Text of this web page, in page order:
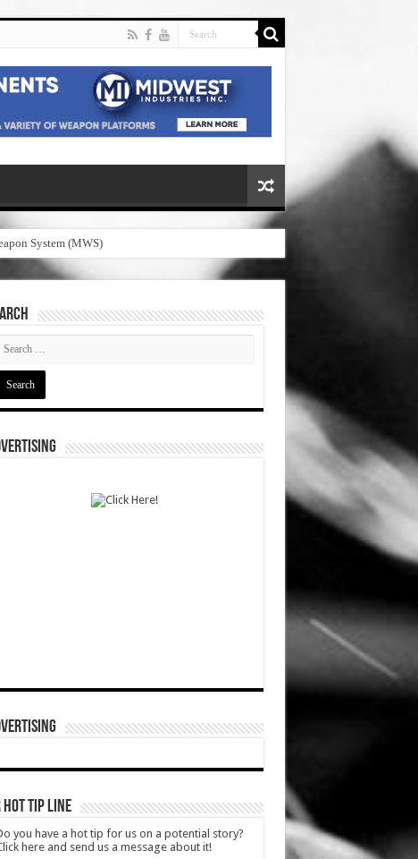
System (MWS)
HOT TIP LINE
you have a hot tip for us on a potential story?
here and send us a message about it!